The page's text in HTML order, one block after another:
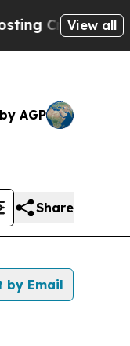
BiblicalView all
AGP
Share
by Email